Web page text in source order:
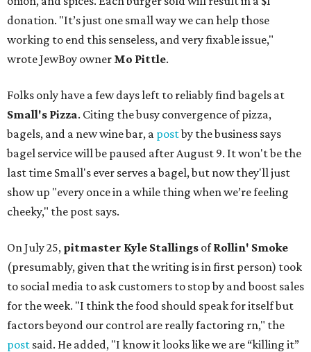
donation. "It’s just one small way we can help those
working to end this senseless, and very fixable issue,"
wrote JewBoy owner Mo Pittle.
Folks only have a few days left to reliably find bagels at
Small's Pizza. Citing the busy convergence of pizza,
bagels, and a new wine bar, a postby the business says
bagel service will be paused after August 9. It won't be the
last time Small's ever serves a bagel, but now they'll just
show up "every once in a while thing when we’re feeling
cheeky," the post says.
On July 25, pitmaster Kyle Stallings ofRollin' Smoke
(presumably, given that the writing is in first person) took
to social media to ask customers to stop by and boost sales
for the week. "I think the food should speak for itself but
factors beyond our control are really factoring rn," the
post said. He added, "I know it looks like we are “killing it”